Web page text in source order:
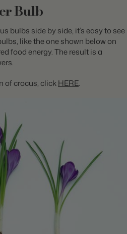
Bulb
bulbs side by side, it’s easy to see
like the one shown below on
food energy. The result is a
of crocus, clickHERE.